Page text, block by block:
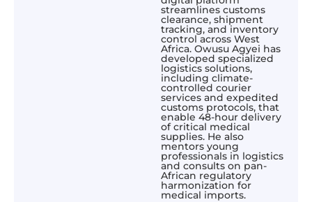
streamlines customs
clearance, shipment
tracking, and inventory
control across West
Africa. Owusu Agyei has
developed specialized
logistics solutions,
including climate-
controlled courier
services and expedited
customs protocols, that
enable 48-hour delivery
of critical medical
supplies. He also
mentors young
professionals in logistics
and consults on pan-
African regulatory
harmonization for
medical imports.